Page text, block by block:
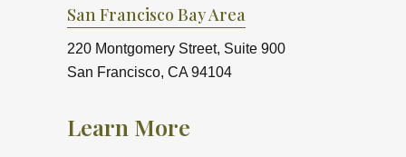
San Francisco Bay Area
220 Montgomery Street, Suite 900
San Francisco, CA 94104
Learn More